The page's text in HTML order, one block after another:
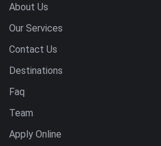
About Us
Our Services
Contact Us
Destinations
Faq
Team
Apply Online